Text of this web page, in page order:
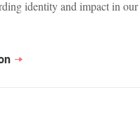
identity and impact in